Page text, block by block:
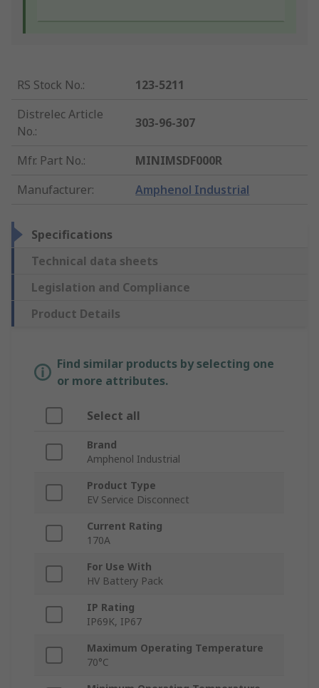
RS Stock No.:
123-5211
Distrelec Article
No.:
303-96-307
Mfr. Part No.:
MINIMSDF000R
Manufacturer: Amphenol Industrial
Specifications
Technical data sheets
Legislation and Compliance
Product Details
Find similar products by selecting one
or more attributes.
Select all
Brand
Amphenol Industrial
Product Type
EV Service Disconnect
Current Rating
170A
For Use With
HV Battery Pack
IP Rating
IP69K, IP67
Maximum Operating Temperature
70°C